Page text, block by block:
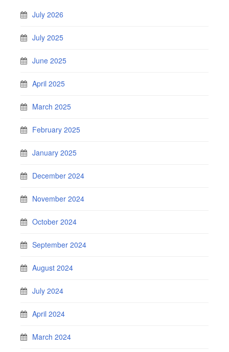
July 2026
July 2025
June 2025
April 2025
March 2025
February 2025
January 2025
December 2024
November 2024
October 2024
September 2024
August 2024
July 2024
April 2024
March 2024